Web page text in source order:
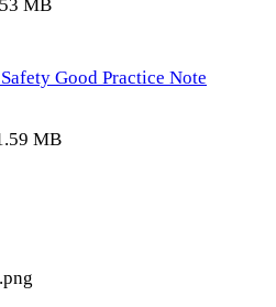
MB
Good Practice Note
MB